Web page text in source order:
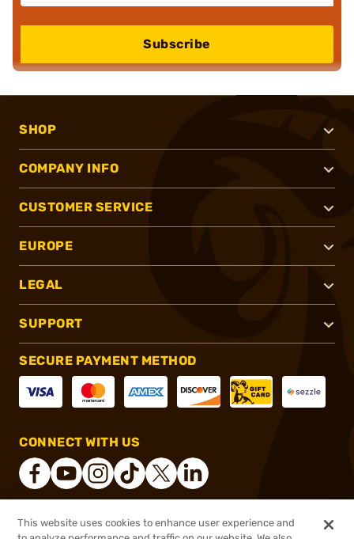
Subscribe
SHOP
COMPANY INFO
CUSTOMER SERVICE
EUROPE
LEGAL
SUPPORT
SECURE PAYMENT METHOD
CONNECT WITH US
® 2026, Brownells, Inc. All rights reserved.
This website uses cookies to enhance user experience and